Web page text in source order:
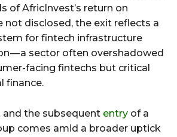
of AfricInvest’s return on
not disclosed, the exit reflects a
for fintech infrastructure
— a sector often overshadowed
facing fintechs but critical
finance.
and the subsequent entry of a
comes amid a broader uptick